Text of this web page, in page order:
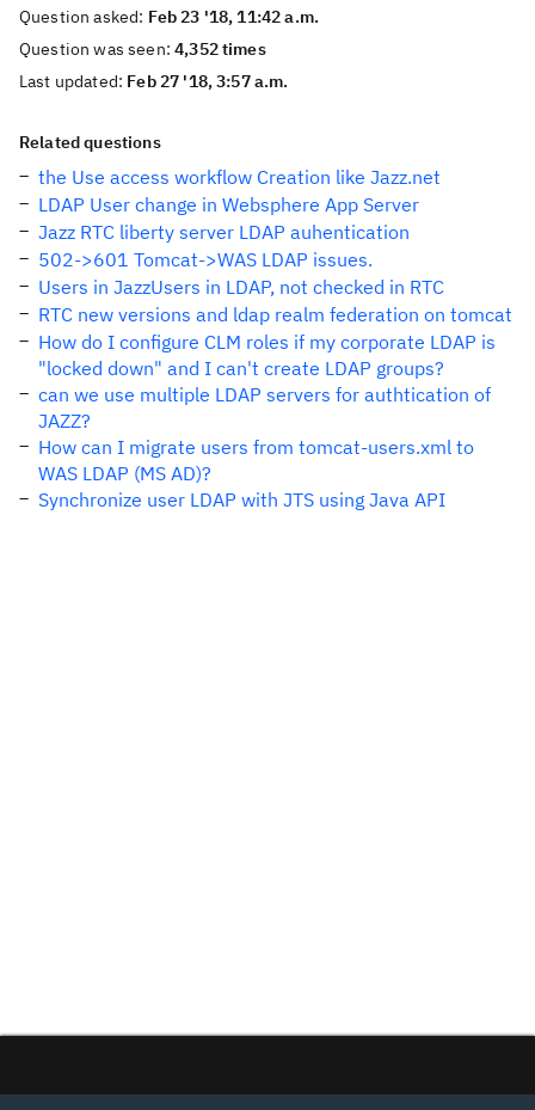
Question asked: Feb 23 '18, 11:42 a.m.
Question was seen:4,352 times
Last updated: Feb 27 '18, 3:57 a.m.
Related questions
the Use access workflow Creation like Jazz.net
LDAP User change in Websphere App Server
Jazz RTC liberty server LDAP auhentication
502->601 Tomcat->WAS LDAP issues.
Users in JazzUsers in LDAP, not checked in RTC
RTC new versions and ldap realm federation on tomcat
How do I configure CLM roles if my corporate LDAP is
"locked down" and I can't create LDAP groups?
can we use multiple LDAP servers for authtication of
JAZZ?
How can I migrate users from tomcat-users.xml to
WAS LDAP (MS AD)?
Synchronize user LDAP with JTS using Java API